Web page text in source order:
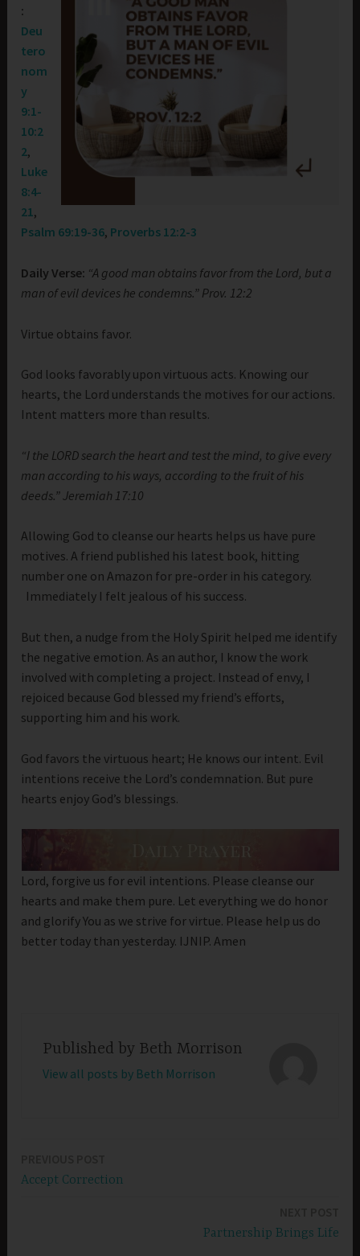
:
Deu
tero
nom
y
9:1-
10:2
2,
Luke
8:4-
21,
Psalm 69:19-36, Proverbs 12:2-3
Daily Verse: “A good man obtains favor from the Lord, but a
man of evil devices he condemns.” Prov. 12:2
Virtue obtains favor.
God looks favorably upon virtuous acts. Knowing our
hearts, the Lord understands the motives for our actions.
Intent matters more than results.
“I the LORD search the heart and test the mind, to give every
man according to his ways, according to the fruit of his
deeds.” Jeremiah 17:10
Allowing God to cleanse our hearts helps us have pure
motives. A friend published his latest book, hitting
number one on Amazon for pre-order in his category.
Immediately I felt jealous of his success.
But then, a nudge from the Holy Spirit helped me identify
the negative emotion. As an author, I know the work
involved with completing a project. Instead of envy, I
rejoiced because God blessed my friend’s efforts,
supporting him and his work.
God favors the virtuous heart; He knows our intent. Evil
intentions receive the Lord’s condemnation. But pure
hearts enjoy God’s blessings.
Lord, forgive us for evil intentions. Please cleanse our
hearts and make them pure. Let everything we do honor
and glorify You as we strive for virtue. Please help us do
better today than yesterday. IJNIP. Amen
Published by Beth Morrison
View all posts by Beth Morrison
navigation
Accept Correction
Partnership Brings Life